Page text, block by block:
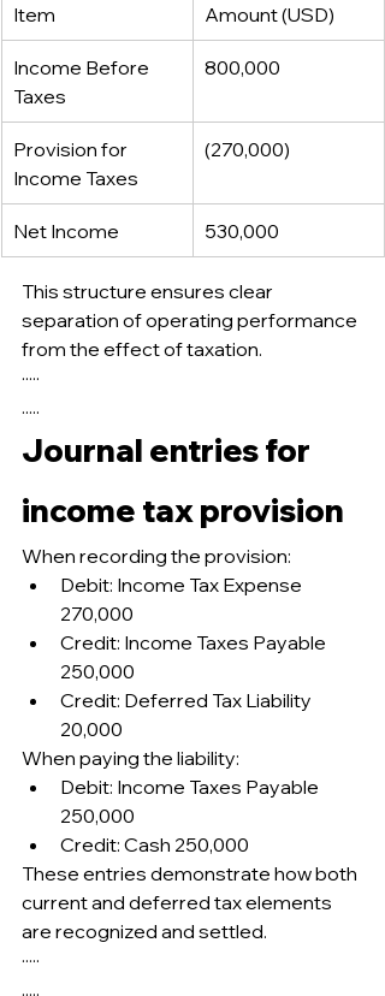
Item Amount (USD)
Income Before
Taxes
800,000
Provision for
Income Taxes
(270,000)
Net Income 530,000
This structure ensures clear
separation of operating performance
from the effect of taxation.
·····
.....
Journal entries for
income tax provision
When recording the provision:
Debit: Income Tax Expense
270,000
Credit: Income Taxes Payable
250,000
Credit: Deferred Tax Liability
20,000
When paying the liability:
Debit: Income Taxes Payable
250,000
Credit: Cash 250,000
These entries demonstrate how both
current and deferred tax elements
are recognized and settled.
·····
.....